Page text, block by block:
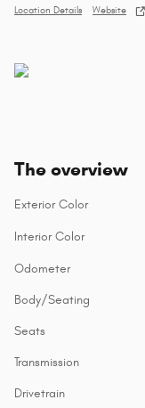
Location Details Website
The overview
Exterior Color
Interior Color
Odometer
Body/Seating
Seats
Transmission
Drivetrain